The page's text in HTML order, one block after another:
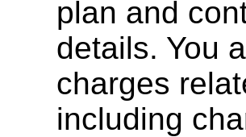
plan and
details. You
charges
including